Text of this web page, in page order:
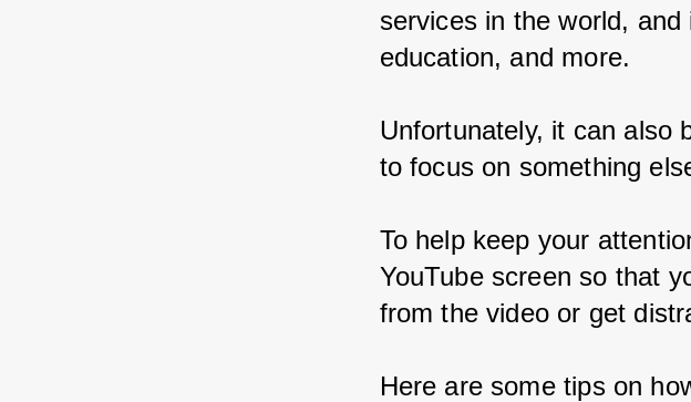
services in the world,
education, and more.
Unfortunately, it can also
to focus on something
To help keep your
YouTube screen so that
from the video or get
Here are some tips on